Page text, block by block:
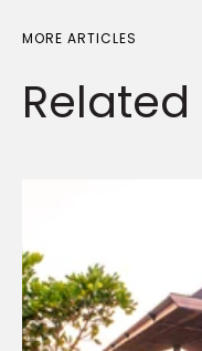
MORE ARTICLES
Related